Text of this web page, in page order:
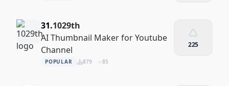
31.1029th
AI Thumbnail Maker for Youtube
Channel
POPULAR 879 85
225